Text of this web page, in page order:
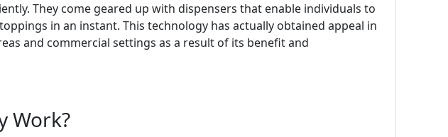
They come geared up with dispensers that enable individuals to
in an instant. This technology has actually obtained appeal in
and commercial settings as a result of its benefit and
Work?